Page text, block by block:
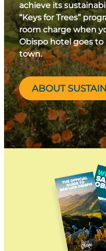
achieve its
“Keys for Trees”
room charge when
Obispo hotel goes
town.
ABOUT